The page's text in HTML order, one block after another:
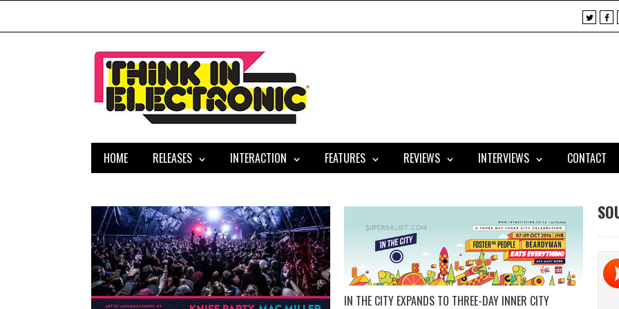
X
F
a
HOME RELEASES INTERACTION FEATURES REVIEWS INTERVIEWS CONTACT
IN THE CITY EXPANDS TO THREE-DAY INNER CITY